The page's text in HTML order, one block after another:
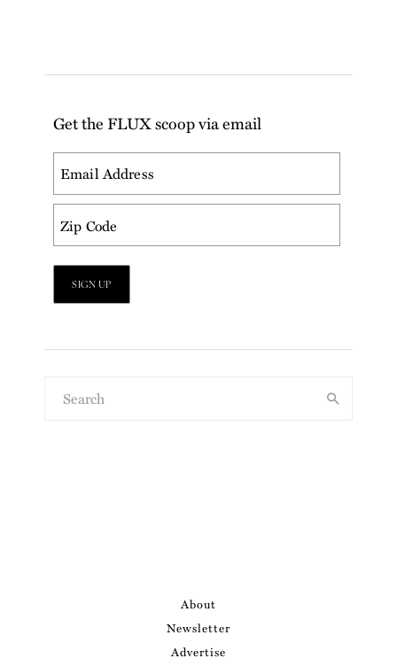
Get the FLUX scoop via email
About
Newsletter
Advertise